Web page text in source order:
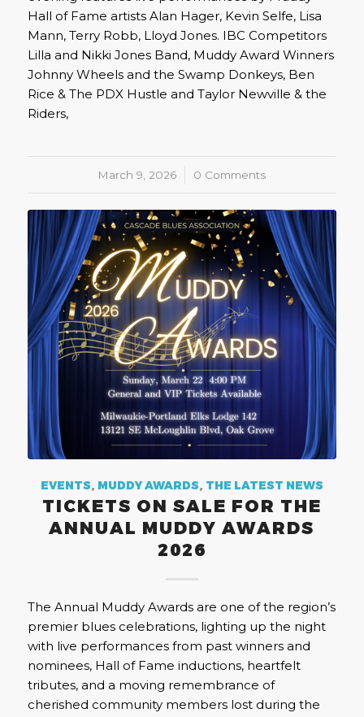
Hall of Fame artists Alan Hager, Kevin Selfe, Lisa
Mann, Terry Robb, Lloyd Jones. IBC Competitors
Lilla and Nikki Jones Band, Muddy Award Winners
Johnny Wheels and the Swamp Donkeys, Ben
Rice & The PDX Hustle and Taylor Newville & the
Riders,
March 9, 2026
/ 0 Comments
EVENTS, MUDDY AWARDS, THE LATEST NEWS
TICKETS ON SALE FOR THE
ANNUAL MUDDY AWARDS
2026
The Annual Muddy Awards are one of the region’s
premier blues celebrations, lighting up the night
with live performances from past winners and
nominees, Hall of Fame inductions, heartfelt
tributes, and a moving remembrance of
cherished community members lost during the